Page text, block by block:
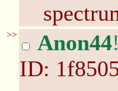
>> Anon44
ID: